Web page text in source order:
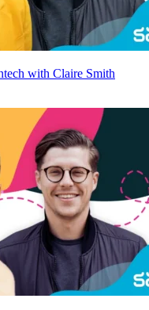
with Claire Smith